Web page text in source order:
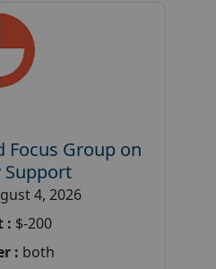
Focus Group on
4, 2026
: $-200
: both